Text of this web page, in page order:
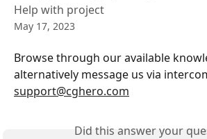
Help with project
May 17, 2023
Browse through our available
alternatively message us via
support@cghero.com
Did this answer your